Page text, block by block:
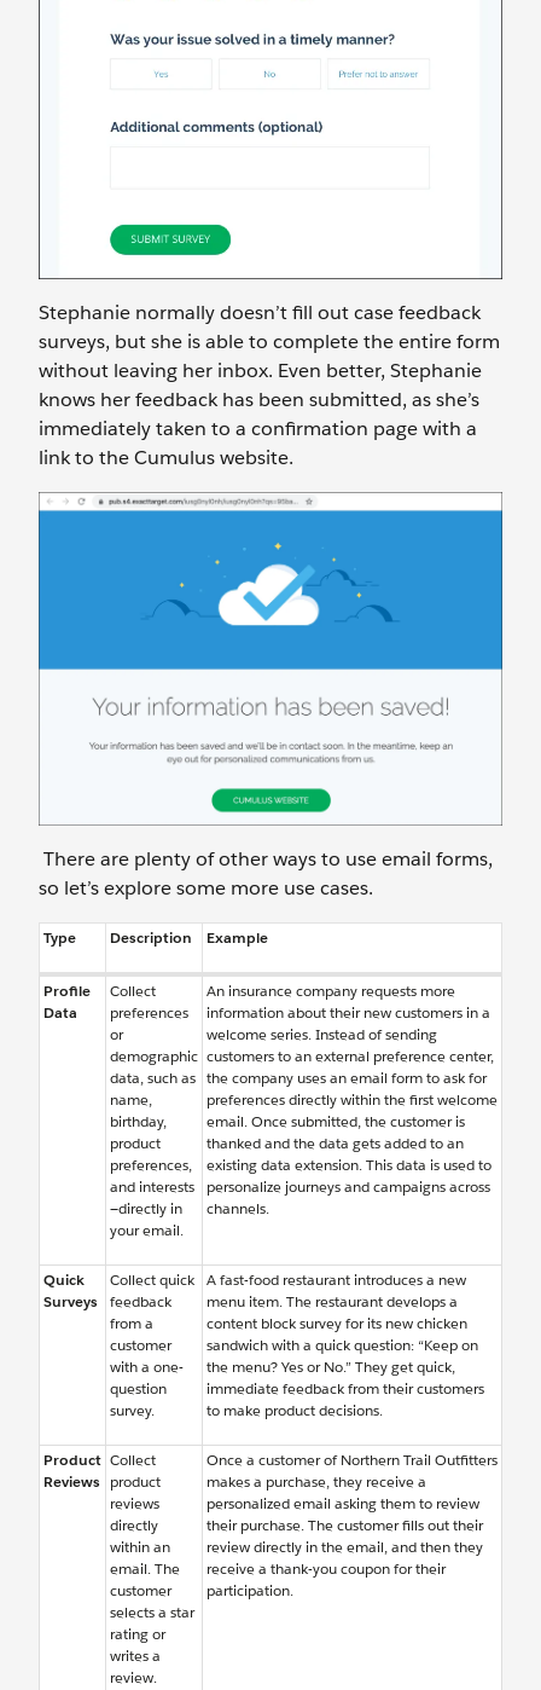
Stephanie normally doesn’t fill out case feedback
surveys, but she is able to complete the entire form
without leaving her inbox. Even better, Stephanie
knows her feedback has been submitted, as she’s
immediately taken to a confirmation page with a
link to the Cumulus website.
There are plenty of other ways to use email forms,
so let’s explore some more use cases.
Type Description Example
Profile
Data
Collect
preferences
or
demographic
data, such as
name,
birthday,
product
preferences,
and interests
—directly in
your email.
An insurance company requests more
information about their new customers in a
welcome series. Instead of sending
customers to an external preference center,
the company uses an email form to ask for
preferences directly within the first welcome
email. Once submitted, the customer is
thanked and the data gets added to an
existing data extension. This data is used to
personalize journeys and campaigns across
channels.
Quick
Surveys
Collect quick
feedback
from a
customer
with a one-
question
survey.
A fast-food restaurant introduces a new
menu item. The restaurant develops a
content block survey for its new chicken
sandwich with a quick question: “Keep on
the menu? Yes or No.” They get quick,
immediate feedback from their customers
to make product decisions.
Product
Reviews
Collect
product
reviews
directly
within an
email. The
customer
selects a star
rating or
writes a
review.
Once a customer of Northern Trail Outfitters
makes a purchase, they receive a
personalized email asking them to review
their purchase. The customer fills out their
review directly in the email, and then they
receive a thank-you coupon for their
participation.